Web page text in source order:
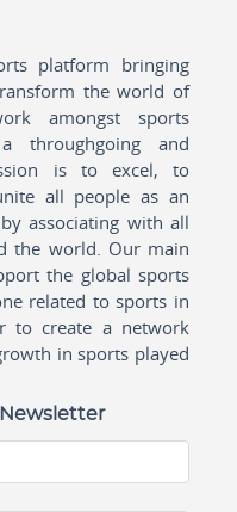
platform bringing
the world of
amongst sports
throughgoing and
is to excel, to
all people as an
associating with all
the world. Our main
the global sports
related to sports in
to create a network
in sports played